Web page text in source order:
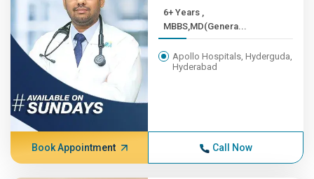
6+ Years ,
MBBS,MD(Genera...
Apollo Hospitals, Hyderguda,
Hyderabad
Book Appointment Call Now